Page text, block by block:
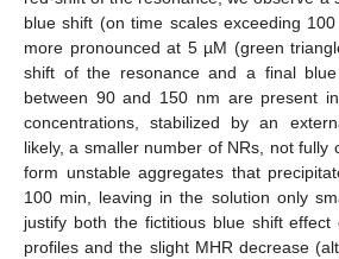
blue shift (on time scales exceeding
more pronounced at 5 µM (green
shift of the resonance and a final
between 90 and 150 nm are present
concentrations, stabilized by an
likely, a smaller number of NRs, not fully
form unstable aggregates that
100 min, leaving in the solution only
justify both the fictitious blue shift effect
profiles and the slight MHR decrease